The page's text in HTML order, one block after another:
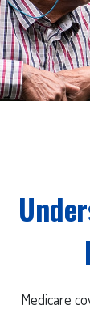
Medicare